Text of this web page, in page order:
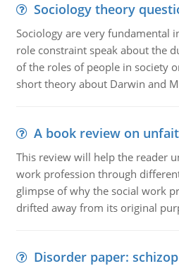
Sociology theory
Sociology are very fundamental
role constraint speak about the
of the roles of people in society
short theory about Darwin and
A book review on
This review will help the reader
work profession through
glimpse of why the social work
drifted away from its original
Disorder paper: